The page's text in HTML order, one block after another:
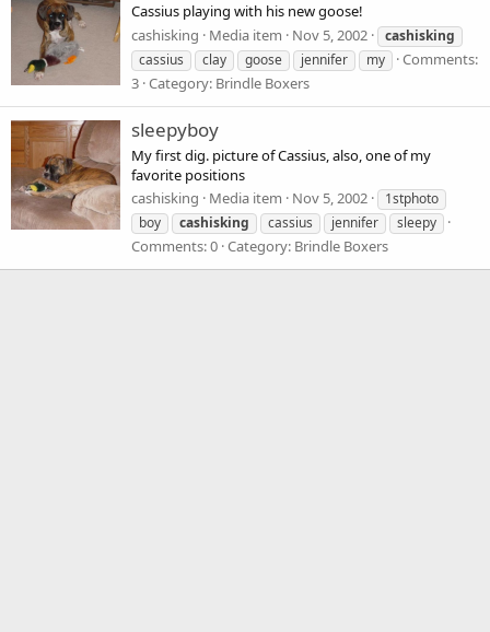
Cassius playing with his new goose!
cashisking
Media item Nov 5, 2002
cashisking
cassius
clay goose jennifer my
Comments:
3 Category: Brindle Boxers
sleepyboy
My first dig. picture of Cassius, also, one of my
favorite positions
cashisking
Media item Nov 5, 2002
1stphoto
boy
cashisking cassius jennifer sleepy
Comments: 0 Category: Brindle Boxers